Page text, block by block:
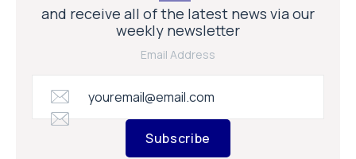
and receive all of the latest news via our
weekly newsletter
Email Address
Subscribe